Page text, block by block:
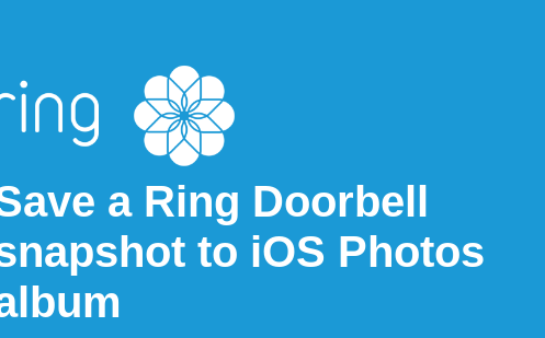
a Ring Doorbell
to iOS Photos